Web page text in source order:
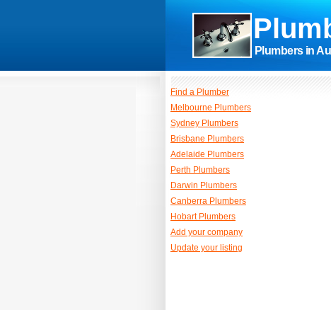
Plumbers in
Find a Plumber
Melbourne Plumbers
Sydney Plumbers
Brisbane Plumbers
Adelaide Plumbers
Perth Plumbers
Darwin Plumbers
Canberra Plumbers
Hobart Plumbers
Add your company
Update your listing